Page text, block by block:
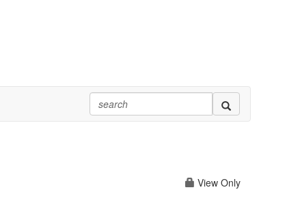
View Only